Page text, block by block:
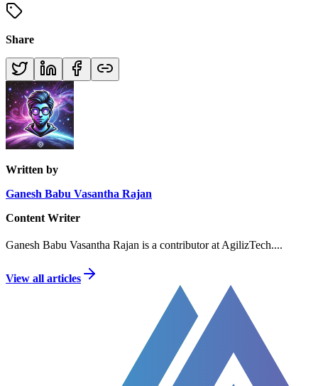
Share
Written by
Ganesh Babu Vasantha Rajan
Content Writer
Ganesh Babu Vasantha Rajan is a contributor at AgilizTech....
View all articles